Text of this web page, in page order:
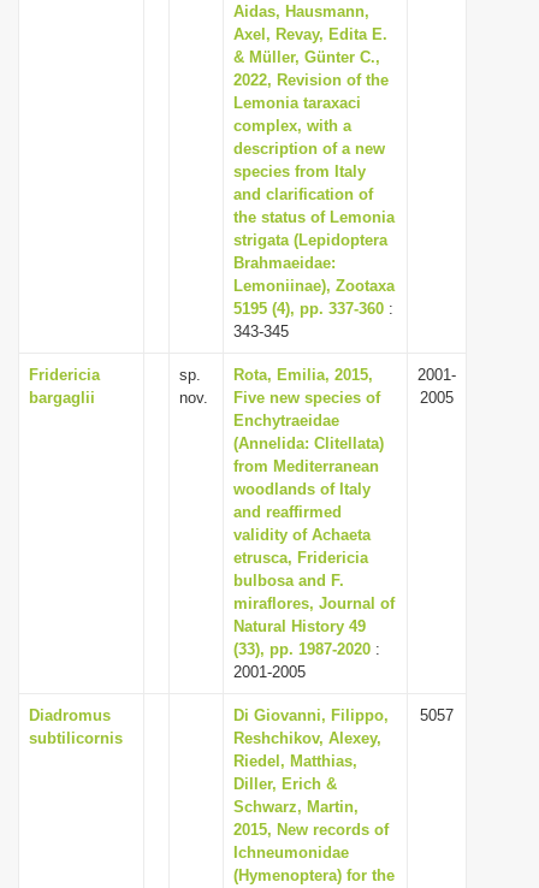
n
Aidas, Hausmann,
Axel, Revay, Edita E.
& Müller, Günter C.,
2022, Revision of the
Lemonia taraxaci
complex, with a
description of a new
species from Italy
and clarification of
the status of Lemonia
strigata (Lepidoptera
Brahmaeidae:
Lemoniinae), Zootaxa
5195 (4), pp. 337-360 :
343-345
Fridericia
bargaglii
sp.
nov.
Rota, Emilia, 2015,
Five new species of
Enchytraeidae
(Annelida: Clitellata)
from Mediterranean
woodlands of Italy
and reaffirmed
validity of Achaeta
etrusca, Fridericia
bulbosa and F.
miraflores, Journal of
Natural History 49
(33), pp. 1987-2020 :
2001-2005
2001-
2005
Diadromus
subtilicornis
Di Giovanni, Filippo,
Reshchikov, Alexey,
Riedel, Matthias,
Diller, Erich &
Schwarz, Martin,
2015, New records of
Ichneumonidae
(Hymenoptera) for the
5057